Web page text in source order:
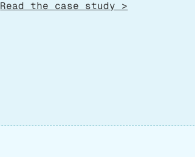
Read the case study >